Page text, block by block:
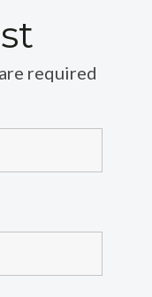
are required